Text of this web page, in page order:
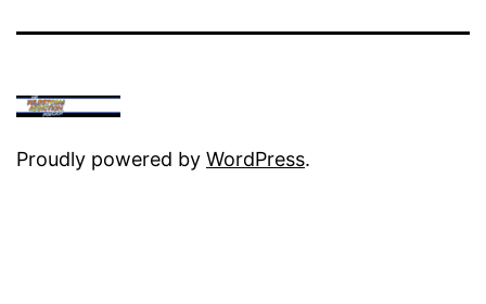
Proudly powered by WordPress.